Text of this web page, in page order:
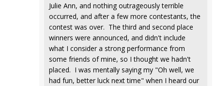
Julie Ann, and nothing outrageously terrible
occurred, and after a few more contestants, the
contest was over. The third and second place
winners were announced, and didn't include
what I consider a strong performance from
some friends of mine, so I thought we hadn't
placed. I was mentally saying my "Oh well, we
had fun, better luck next time" when I heard our